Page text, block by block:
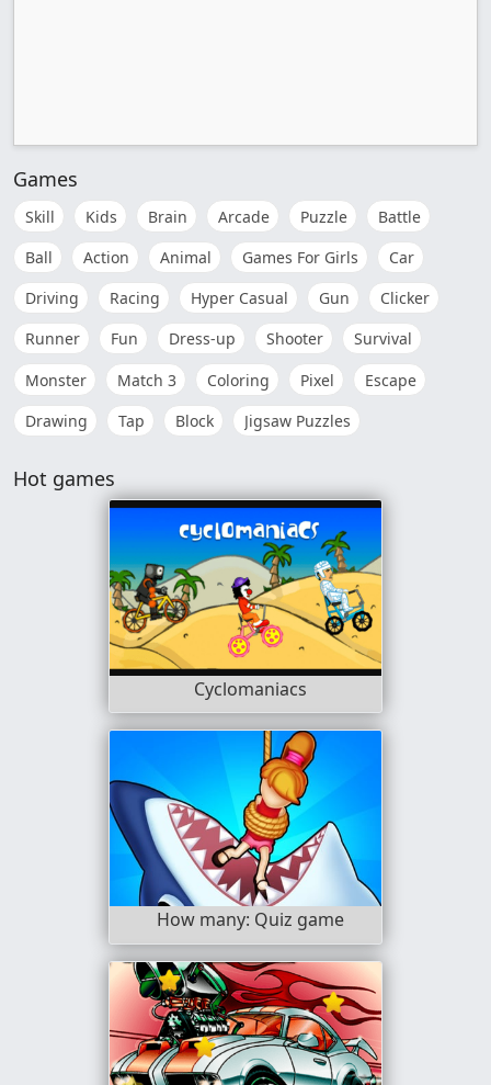
Games
Skill Kids Brain Arcade Puzzle
Battle
Ball
Action Animal Games For Girls
Car
Driving
Racing Hyper Casual Gun
Clicker
Runner
Fun Dress-up Shooter
Survival
Monster
Match 3 Coloring Pixel
Escape
Drawing
Tap Block Jigsaw Puzzles
Hot games
Cyclomaniacs
How many: Quiz game